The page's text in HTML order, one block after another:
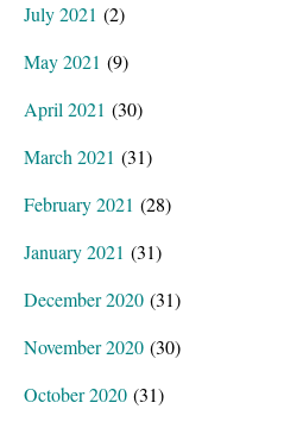
July 2021 (2)
May 2021 (9)
April 2021 (30)
March 2021 (31)
February 2021 (28)
January 2021 (31)
December 2020 (31)
November 2020 (30)
October 2020 (31)